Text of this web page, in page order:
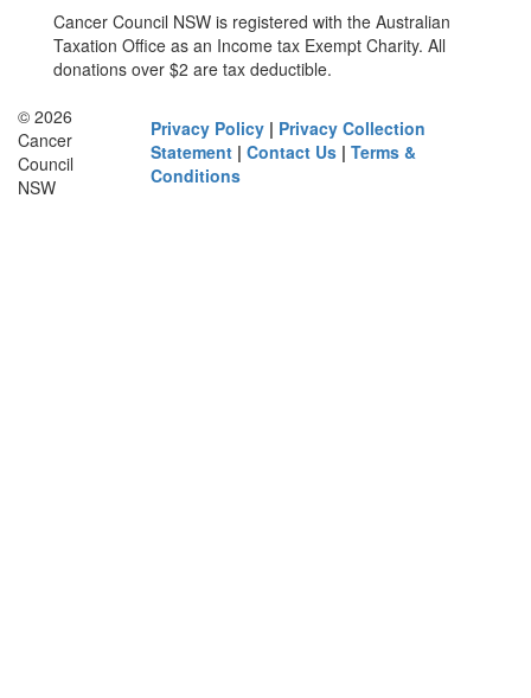
Cancer Council NSW is registered with the Australian
Taxation Office as an Income tax Exempt Charity. All
donations over $2 are tax deductible.
© 2026
Cancer
Council
NSW
Privacy Policy | Privacy Collection
Statement |Contact Us |Terms &
Conditions